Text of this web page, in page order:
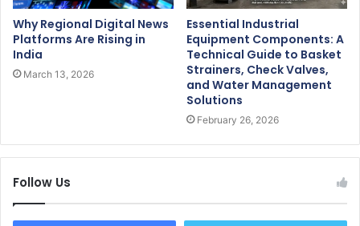
Why Regional Digital News
Platforms Are Rising in
India
March 13, 2026
Essential Industrial
Equipment Components: A
Technical Guide to Basket
Strainers, Check Valves,
and Water Management
Solutions
February 26, 2026
Follow Us